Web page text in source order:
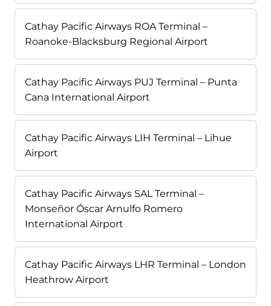
Cathay Pacific Airways ROA Terminal –
Roanoke-Blacksburg Regional Airport
Cathay Pacific Airways PUJ Terminal – Punta
Cana International Airport
Cathay Pacific Airways LIH Terminal – Lihue
Airport
Cathay Pacific Airways SAL Terminal –
Monseñor Óscar Arnulfo Romero
International Airport
Cathay Pacific Airways LHR Terminal – London
Heathrow Airport